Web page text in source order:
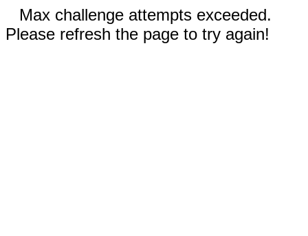
Max challenge attempts exceeded.
Please refresh the page to try again!